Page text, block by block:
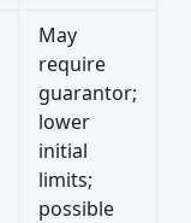
May
require
guarantor;
lower
initial
limits;
possible